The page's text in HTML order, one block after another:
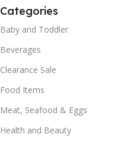
Categories
Baby and Toddler
Beverages
Clearance Sale
Food Items
Meat, Seafood & Eggs
Health and Beauty